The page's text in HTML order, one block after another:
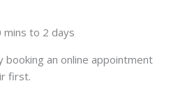
mins to 2 days
booking an online appointment
first.